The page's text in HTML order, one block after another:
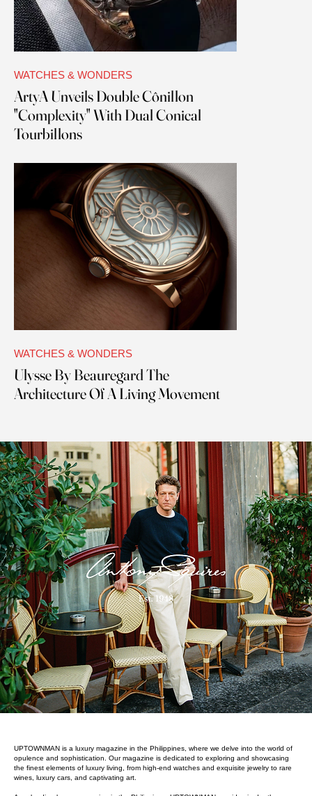
WATCHES & WONDERS
ArtyA Unveils Double Cônillon
"Complexity" With Dual Conical
Tourbillons
WATCHES & WONDERS
Ulysse By Beauregard The
Architecture Of A Living Movement
UPTOWNMAN is a luxury magazine in the Philippines, where we delve into the world of
opulence and sophistication. Our magazine is dedicated to exploring and showcasing
the finest elements of luxury living, from high-end watches and exquisite jewelry to rare
wines, luxury cars, and captivating art.